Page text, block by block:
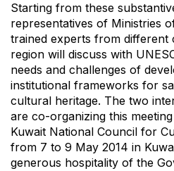
Starting from these
representatives of Ministries
trained experts from different
region will discuss with
needs and challenges of
institutional frameworks for
cultural heritage. The two
are co-organizing this
Kuwait National Council for
from 7 to 9 May 2014 in
generous hospitality of the